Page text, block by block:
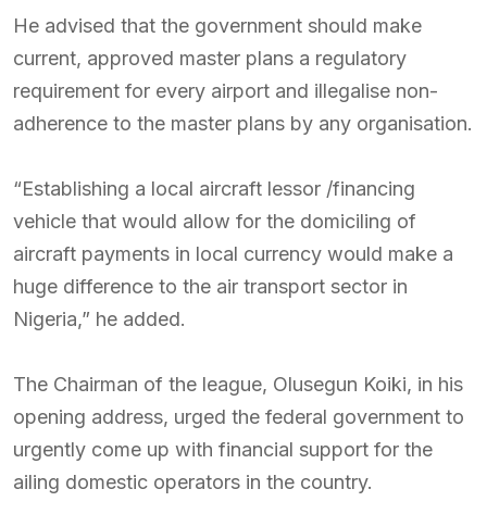
He advised that the government should make
current, approved master plans a regulatory
requirement for every airport and illegalise non-
adherence to the master plans by any organisation.
“Establishing a local aircraft lessor /financing
vehicle that would allow for the domiciling of
aircraft payments in local currency would make a
huge difference to the air transport sector in
Nigeria,” he added.
The Chairman of the league, Olusegun Koiki, in his
opening address, urged the federal government to
urgently come up with financial support for the
ailing domestic operators in the country.